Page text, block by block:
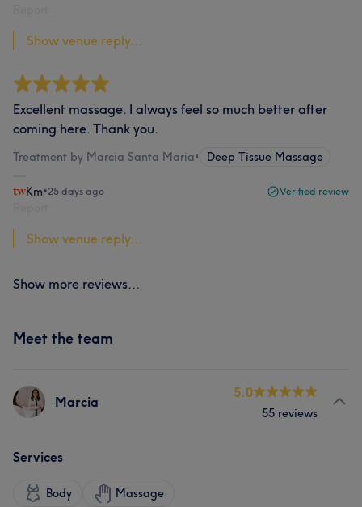
Show venue reply...
Excellent massage. I always feel so much better after
coming here. Thank you.
Treatment by Marcia Santa Maria• Deep Tissue Massage
Km•25 days ago Verified review
Show venue reply...
Show more reviews...
Meet the team
Marcia
5.0
55 reviews
Services
Body Massage